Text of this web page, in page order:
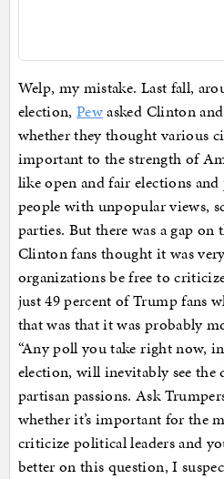
Welp, my mistake. Last fall,
election, Pewasked Clinton
whether they thought various
important to the strength of
like open and fair elections
people with unpopular views,
parties. But there was a gap on
Clinton fans thought it was
organizations be free to
just 49 percent of Trump fans
that was that it was probably
“Any poll you take right now,
election, will inevitably see the
partisan passions. Ask
whether it’s important for the
criticize political leaders and
better on this question, I